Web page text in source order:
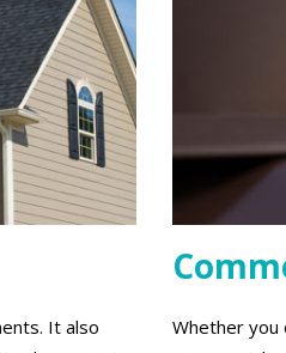
It also
Whether you